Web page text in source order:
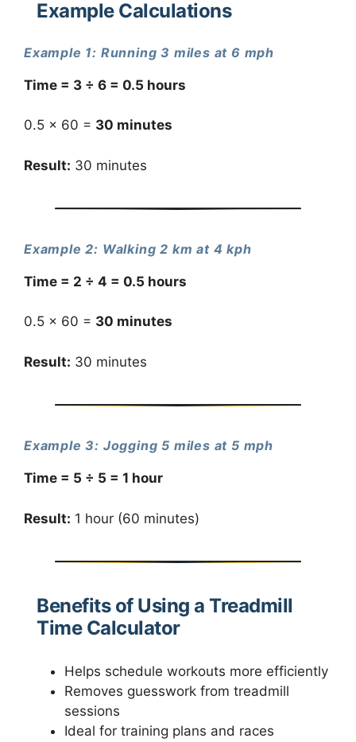
Example Calculations
Example 1: Running 3 miles at 6 mph
Time = 3 ÷ 6 = 0.5 hours
0.5 × 60 = 30 minutes
Result: 30 minutes
Example 2: Walking 2 km at 4 kph
Time = 2 ÷ 4 = 0.5 hours
0.5 × 60 = 30 minutes
Result: 30 minutes
Example 3: Jogging 5 miles at 5 mph
Time = 5 ÷ 5 = 1 hour
Result: 1 hour (60 minutes)
Benefits of Using a Treadmill
Time Calculator
Helps schedule workouts more efficiently
Removes guesswork from treadmill
sessions
Ideal for training plans and races